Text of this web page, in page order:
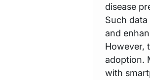
disease
Such
and
However,
adoption.
with